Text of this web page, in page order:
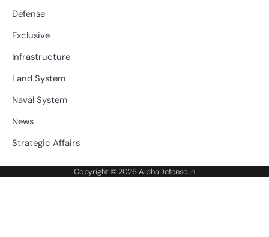
Defense
Exclusive
Infrastructure
Land System
Naval System
News
Strategic Affairs
Copyright © 2026AlphaDefense.in